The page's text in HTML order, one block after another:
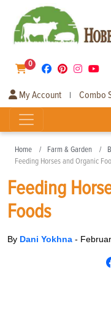
0
My Account | Combo
Home Farm & Garden
Feeding Horses and Organic
Feeding
Foods
By Dani Yokhna -